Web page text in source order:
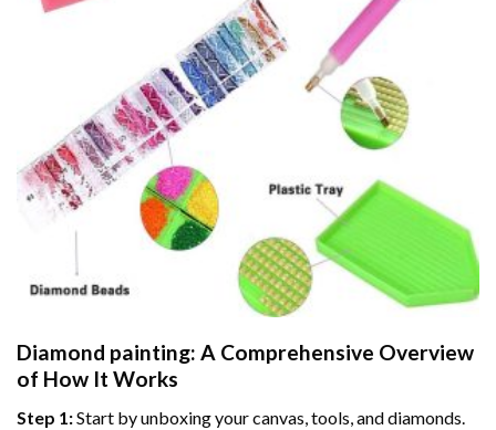
Diamond painting: A Comprehensive Overview
of How It Works
Step 1:Start by unboxing your canvas, tools, and diamonds.